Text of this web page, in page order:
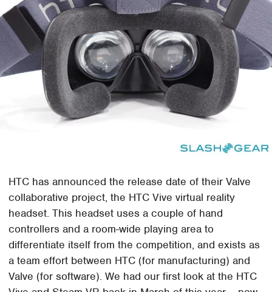
HTC has announced the release date of their Valve
collaborative project, the HTC Vive virtual reality
headset. This headset uses a couple of hand
controllers and a room-wide playing area to
differentiate itself from the competition, and exists as
a team effort between HTC (for manufacturing) and
Valve (for software). We had our first look at the HTC